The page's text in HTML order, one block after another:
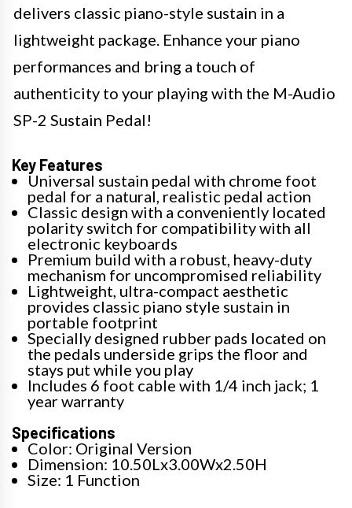
delivers classic piano-style sustain in a
lightweight package. Enhance your piano
performances and bring a touch of
authenticity to your playing with the M-Audio
SP-2 Sustain Pedal!
Key Features
Universal sustain pedal with chrome foot
pedal for a natural, realistic pedal action
Classic design with a conveniently located
polarity switch for compatibility with all
electronic keyboards
Premium build with a robust, heavy-duty
mechanism for uncompromised reliability
Lightweight, ultra-compact aesthetic
provides classic piano style sustain in
portable footprint
Specially designed rubber pads located on
the pedals underside grips the floor and
stays put while you play
Includes 6 foot cable with 1/4 inch jack; 1
year warranty
Specifications
Color: Original Version
Dimension: 10.50Lx3.00Wx2.50H
Size: 1 Function